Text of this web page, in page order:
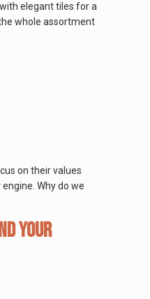
elegant tiles for a
whole assortment
on their values
Why do we
your